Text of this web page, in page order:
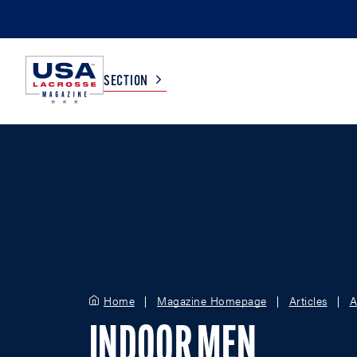
SECTION
Home Magazine Homepage Articles